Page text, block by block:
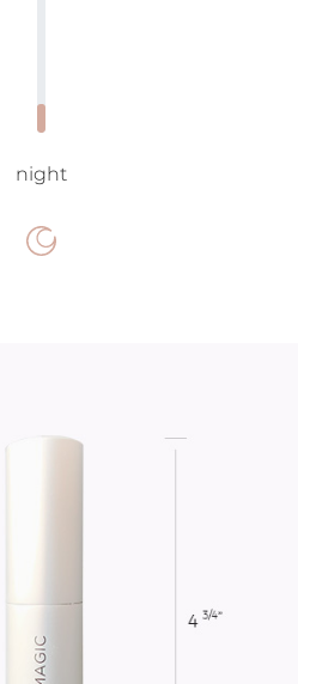
night